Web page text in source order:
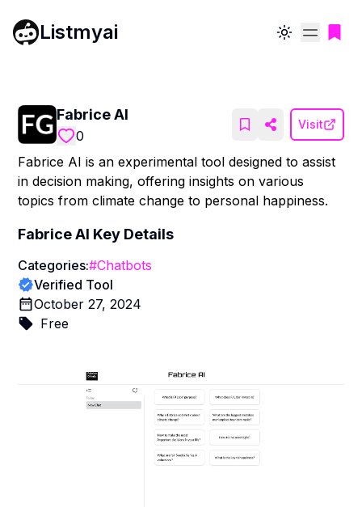
Listmyai Toggle theme
Fabrice AI
0
Visit
Fabrice AI is an experimental tool designed to assist
in decision making, offering insights on various
topics from climate change to personal happiness.
Fabrice AI Key Details
Categories:#Chatbots
Verified Tool
October 27, 2024
Free